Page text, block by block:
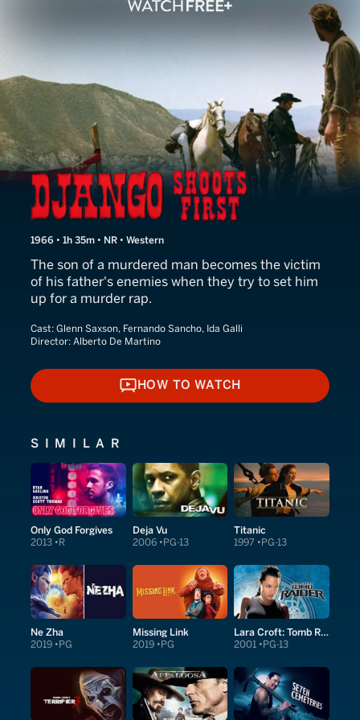
Django Shoots First
1966 • 1h 35m • NR • Western
The son of a murdered man becomes the victim
of his father's enemies when they try to set him
up for a murder rap.
Cast: Glenn Saxson, Fernando Sancho, Ida Galli
Director: Alberto De Martino
HOW TO WATCH
HOW TO WATCH
SIMILAR
Only God Forgives
2013 R
Deja Vu
2006 PG-13
Titanic
1997 PG-13
Ne Zha
2019 PG
Missing Link
2019 PG
Lara Croft: Tomb Raider
2001 PG-13